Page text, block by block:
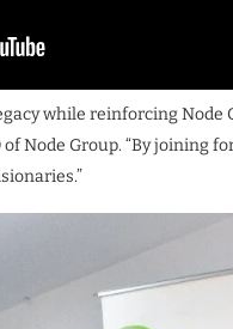
while reinforcing
Node Group. “By joining